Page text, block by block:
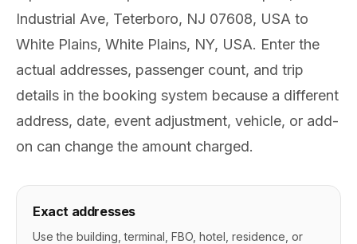
Industrial Ave, Teterboro, NJ 07608, USA to
White Plains, White Plains, NY, USA. Enter the
actual addresses, passenger count, and trip
details in the booking system because a different
address, date, event adjustment, vehicle, or add-
on can change the amount charged.
Exact addresses
Use the building, terminal, FBO, hotel, residence, or